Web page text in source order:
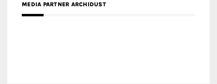
MEDIA PARTNER ARCHIDUST